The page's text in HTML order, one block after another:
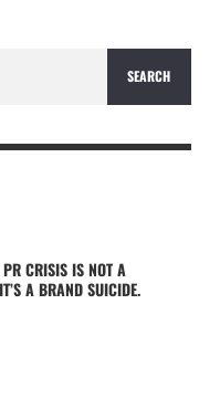
CRISIS IS NOT A
A BRAND SUICIDE.